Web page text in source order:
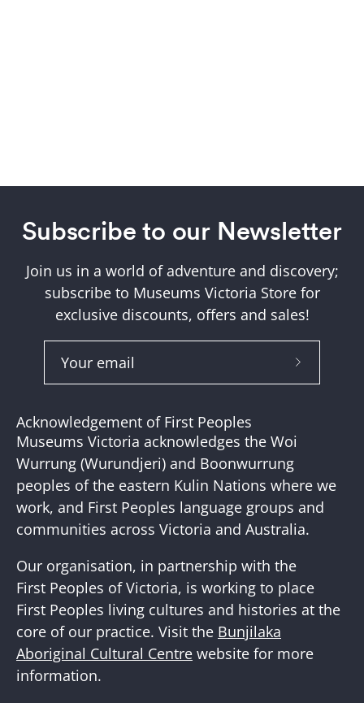
Subscribe to our Newsletter
Join us in a world of adventure and discovery;
subscribe to Museums Victoria Store for
exclusive discounts, offers and sales!
Subscribe
Acknowledgement of First Peoples
Museums Victoria acknowledges the Woi
Wurrung (Wurundjeri) and Boonwurrung
peoples of the eastern Kulin Nations where we
work, and First Peoples language groups and
communities across Victoria and Australia.
Our organisation, in partnership with the
First Peoples of Victoria, is working to place
First Peoples living cultures and histories at the
core of our practice. Visit the Bunjilaka
Aboriginal Cultural Centre website for more
information.